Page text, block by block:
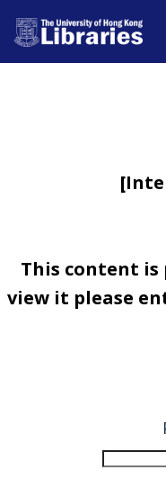
This content is
view it please